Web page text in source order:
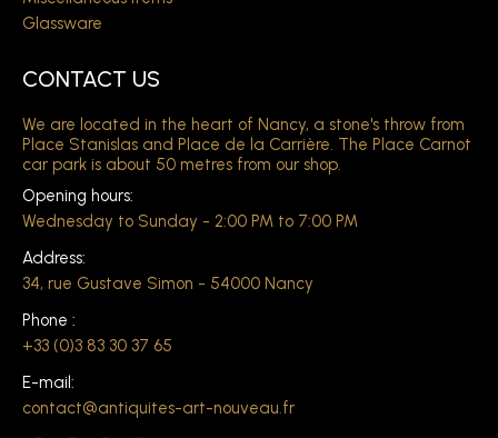
Glassware
CONTACT US
We are located in the heart of Nancy, a stone's throw from
Place Stanislas and Place de la Carrière. The Place Carnot
car park is about 50 metres from our shop.
Opening hours:
Wednesday to Sunday - 2:00 PM to 7:00 PM
Address:
34, rue Gustave Simon - 54000 Nancy
Phone :
+33 (0)3 83 30 37 65
E-mail:
contact@antiquites-art-nouveau.fr